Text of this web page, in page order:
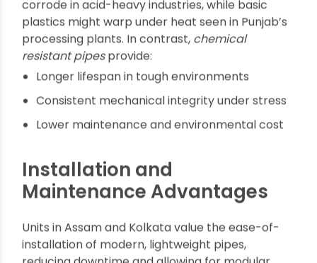
for application in factories or plants
Local supplier presence for after-sales
support and rapid turnaround
Comparing Chemical
Resistant Pipes Vs.
Traditional metal pipes in Raipur frequently
corrode in acid-heavy industries, while basic
plastics might warp under heat seen in Punjab’s
processing plants. In contrast,chemical
resistant pipesprovide: